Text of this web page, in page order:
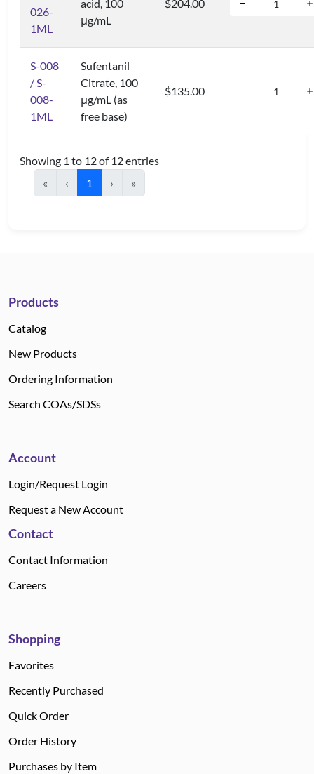
026-
1ML
acid, 100
μg/mL
$204.00
S-008
/ S-
008-
1ML
Sufentanil
Citrate, 100
μg/mL (as
free base)
$135.00
Showing 1 to 12 of 12 entries
«
‹ 1 › »
Products
Catalog
New Products
Ordering Information
Search COAs/SDSs
Account
Login/Request Login
Request a New Account
Contact
Contact Information
Careers
Shopping
Favorites
Recently Purchased
Quick Order
Order History
Purchases by Item